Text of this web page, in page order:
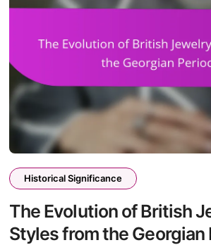
Historical Significance
The Evolution of British
Styles from the Georgian